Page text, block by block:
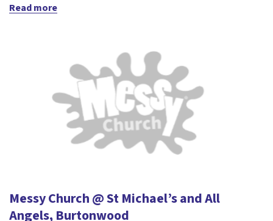
Read more
Messy Church @ St Michael’s and All
Angels, Burtonwood